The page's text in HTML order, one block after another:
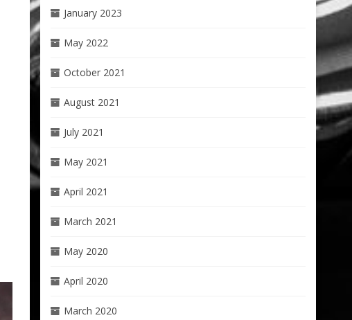
January 2023
May 2022
October 2021
August 2021
July 2021
May 2021
April 2021
March 2021
May 2020
April 2020
March 2020